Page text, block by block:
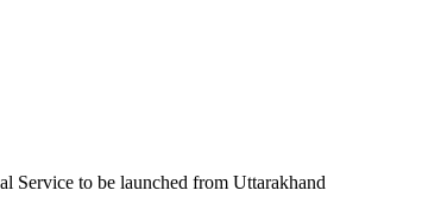
Service to be launched from Uttarakhand